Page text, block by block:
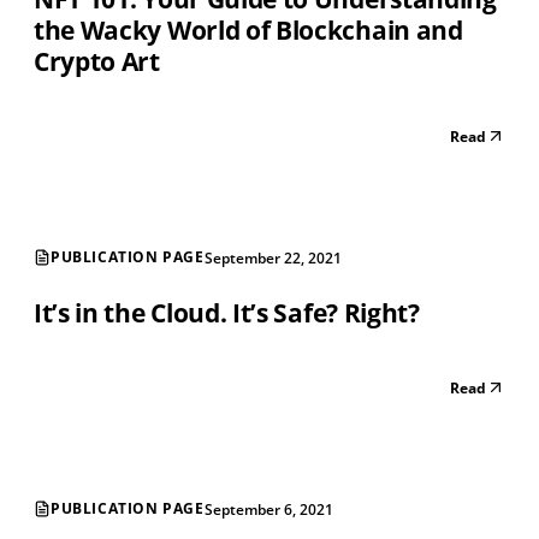
the Wacky World of Blockchain and
Crypto Art
Read
PUBLICATION PAGESeptember 22, 2021
It’s in the Cloud. It’s Safe? Right?
Read
PUBLICATION PAGESeptember 6, 2021